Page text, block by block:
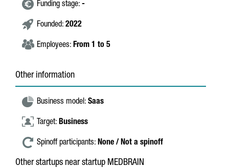
Funding stage: -
Founded: 2022
Employees: From 1 to 5
Other information
Business model: Saas
Target: Business
Spinoff participants: None / Not a spinoff
Other startups near startup MEDBRAIN